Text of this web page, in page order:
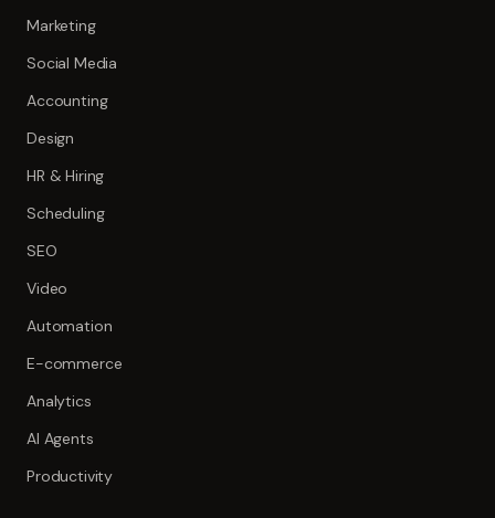
Marketing
Social Media
Accounting
Design
HR & Hiring
Scheduling
SEO
Video
Automation
E-commerce
Analytics
AI Agents
Productivity